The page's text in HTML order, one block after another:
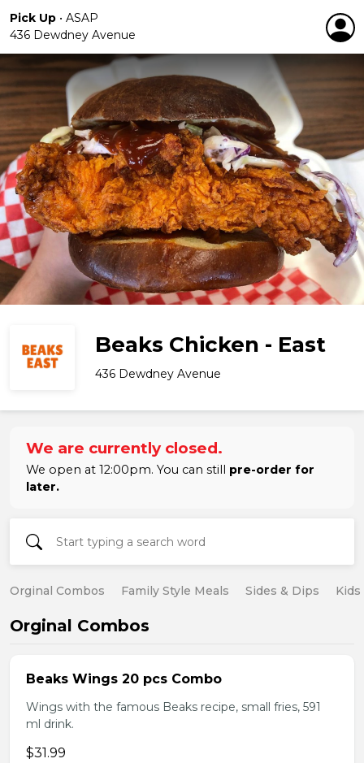
Pick Up • ASAP
436 Dewdney Avenue
Beaks Chicken - East
436 Dewdney Avenue
We are currently closed.
We open at 12:00pm. You can still pre-order for
later.
Orginal Combos Family Style Meals Sides & Dips
Orginal Combos
Beaks Wings 20 pcs Combo
Wings with the famous Beaks recipe, small fries, 591
ml drink.
$31.99